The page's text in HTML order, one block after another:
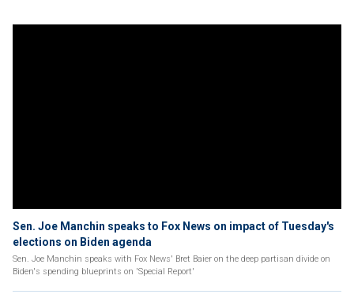
Sen. Joe Manchin speaks to Fox News on impact of Tuesday's
elections on Biden agenda
Sen. Joe Manchin speaks with Fox News' Bret Baier on the deep partisan divide on
Biden's spending blueprints on 'Special Report'